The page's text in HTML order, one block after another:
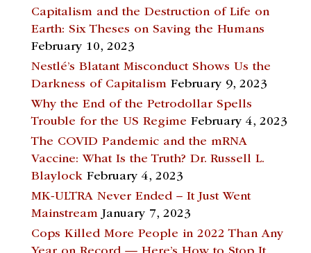
Capitalism and the Destruction of Life on
Earth: Six Theses on Saving the Humans
February 10, 2023
Nestlé’s Blatant Misconduct Shows Us the
Darkness of Capitalism February 9, 2023
Why the End of the Petrodollar Spells
Trouble for the US Regime February 4, 2023
The COVID Pandemic and the mRNA
Vaccine: What Is the Truth? Dr. Russell L.
Blaylock February 4, 2023
MK-ULTRA Never Ended – It Just Went
Mainstream January 7, 2023
Cops Killed More People in 2022 Than Any